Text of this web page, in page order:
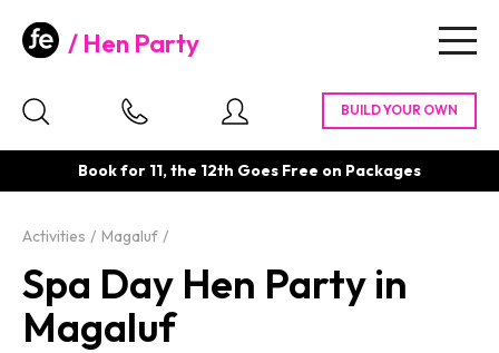
Hen Party
Book for 11, the 12th Goes Free on Packages
Activities Magaluf
Spa Day Hen Party in
Magaluf